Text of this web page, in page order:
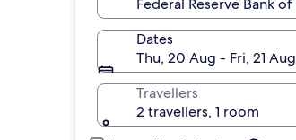
Dates
Thu, 20 Aug - Fri, 21 Aug
Travellers
2 travellers, 1 room